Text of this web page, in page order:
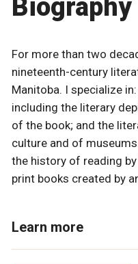
Biography
For more than two
nineteenth-century
Manitoba. I specialize
including the literary
of the book; and the
culture and of
the history of reading
print books created by
Learn more